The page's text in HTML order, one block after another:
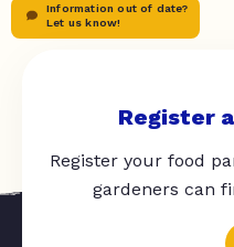
Information out of date?
Let us know!
Register
Register your food
gardeners can